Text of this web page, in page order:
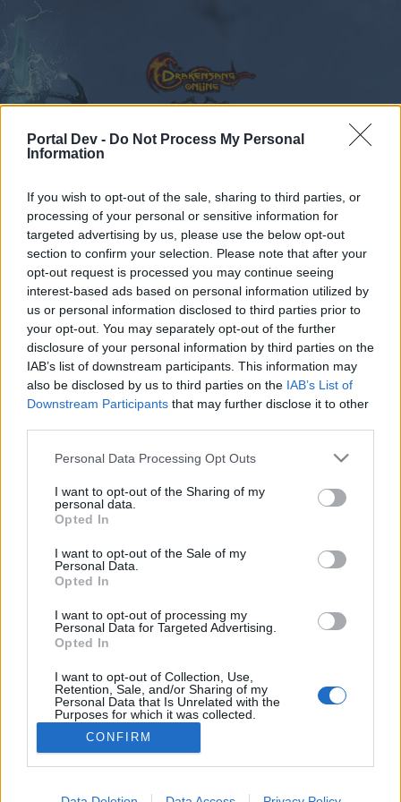
Portal Dev - Do Not Process My Personal
Information
If you wish to opt-out of the sale, sharing to third parties, or
processing of your personal or sensitive information for
targeted advertising by us, please use the below opt-out
section to confirm your selection. Please note that after your
opt-out request is processed you may continue seeing
interest-based ads based on personal information utilized by
us or personal information disclosed to third parties prior to
your opt-out. You may separately opt-out of the further
disclosure of your personal information by third parties on the
IAB’s list of downstream participants. This information may
also be disclosed by us to third parties on the IAB’s List of
Downstream Participants that may further disclose it to other
Personal Data Processing Opt Outs
I want to opt-out of the Sharing of my
personal data.
Opted In
I want to opt-out of the Sale of my
Personal Data.
Opted In
I want to opt-out of processing my
Personal Data for Targeted Advertising.
Opted In
I want to opt-out of Collection, Use,
Retention, Sale, and/or Sharing of my
Personal Data that Is Unrelated with the
Purposes for which it was collected.
Opted Out
CONFIRM
Forums ... AnnouncementRelease 249 Patchnotes
Members Who Liked Message #3
Dear forum reader,
if you’d like to actively participate on the forum by
joining discussions or starting your own threads or
topics, please log into the game first. If you do not
Thread: Announcement Release 249 Patchnotes
yaoilover696
Messages: 0 Likes Received: 0 Trophy Points:
zimbawe
Padavan, Female, <
Messages: 46 Likes Received: 50 Trophy Points:
Forum Greenhorn
Messages: 7 Likes Received: 5 Trophy Points:
bibere
Recent posts